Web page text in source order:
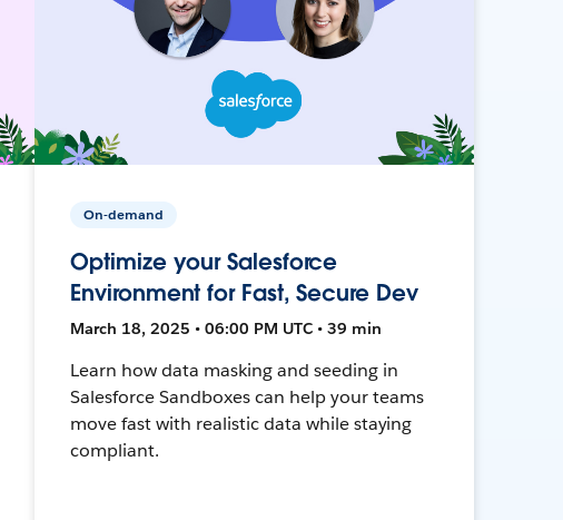
On-demand
Optimize your Salesforce
Environment for Fast, Secure Dev
March 18, 2025 • 06:00 PM UTC • 39 min
Learn how data masking and seeding in
Salesforce Sandboxes can help your teams
move fast with realistic data while staying
compliant.